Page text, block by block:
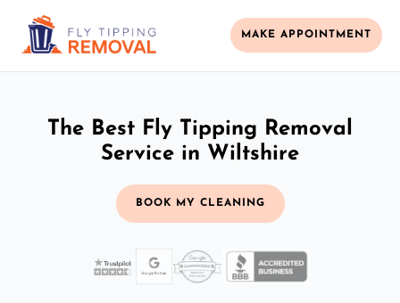
MAKE APPOINTMENT
The Best Fly Tipping Removal
Service in Wiltshire
BOOK MY CLEANING